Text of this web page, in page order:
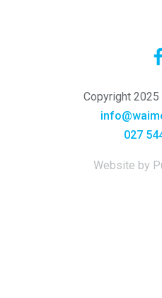
Copyright 2025
027
Website by